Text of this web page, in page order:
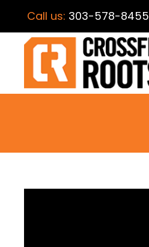
Call us: 303-578-8455